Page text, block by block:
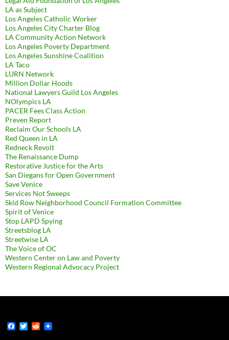
LA as Subject
Los Angeles Catholic Worker
Los Angeles City Charter Blog
LA Community Action Network
Los Angeles Poverty Department
Los Angeles Sunshine Coalition
LA Taco
LURN Network
Million Dollar Hoods
National Lawyers Guild Los Angeles
NOlympics LA
PACER Fees Class Action
Preven Report
Reclaim Our Schools LA
Red Queen in LA
Redneck Revolt
The Renaissance Dump
Restorative Justice for the Arts
San Diegans for Open Government
Save Venice
Services Not Sweeps
Skid Row Neighborhood Council Formation Committee
Spirit of Venice
Stop LAPD Spying
Streetsblog LA
Streetwise LA
The Voice of OC
Western Center on Law and Poverty
Western Regional Advocacy Project
F
T
R